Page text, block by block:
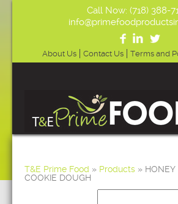
Call Now: (718) 388-
About Us Contact Us Terms and
T&E Prime Food » Products » HONEY
COOKIE DOUGH